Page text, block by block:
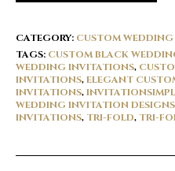
CATEGORY: CUSTOM
TAGS: CUSTOM BLACK
WEDDING INVITATIONS,
INVITATIONS,ELEGANT
INVITATIONS,
WEDDING INVITATION DESIGNS
INVITATIONS, TRI-FOLD, TRI-